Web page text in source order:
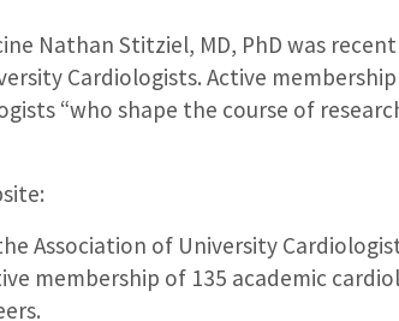
Nathan Stitziel, MD, PhD was
Cardiologists. Active
“who shape the course of
Association of University
membership of 135 academic